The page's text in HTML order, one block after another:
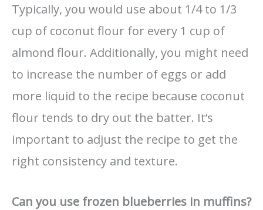
Typically, you would use about 1/4 to 1/3
cup of coconut flour for every 1 cup of
almond flour. Additionally, you might need
to increase the number of eggs or add
more liquid to the recipe because coconut
flour tends to dry out the batter. It’s
important to adjust the recipe to get the
right consistency and texture.
Can you use frozen blueberries in muffins?